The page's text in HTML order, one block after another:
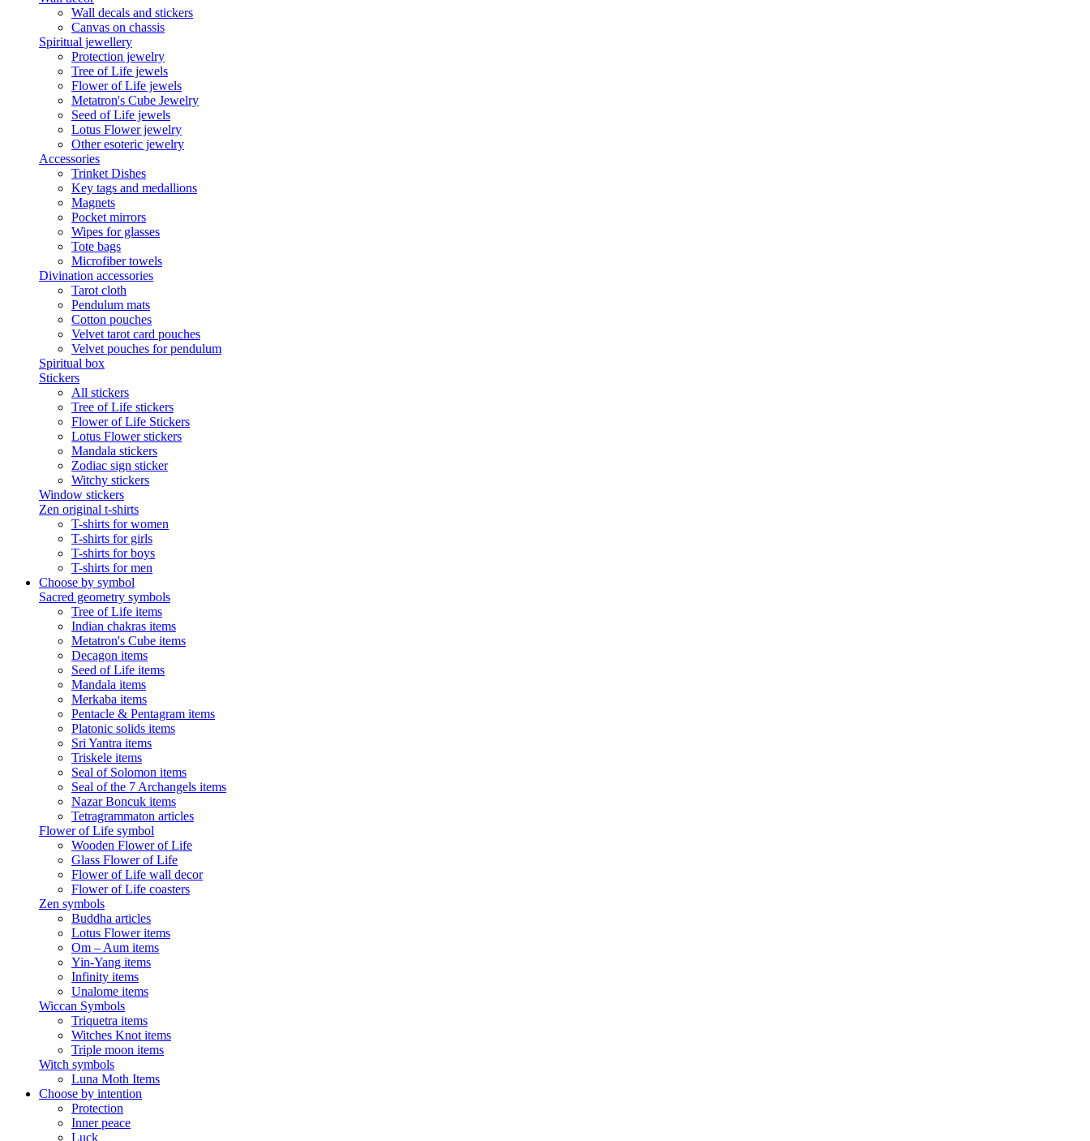
Wall decals and stickers
Canvas on chassis
Spiritual jewellery
Protection jewelry
Tree of Life jewels
Flower of Life jewels
Metatron's Cube Jewelry
Seed of Life jewels
Lotus Flower jewelry
Other esoteric jewelry
Accessories
Trinket Dishes
Key tags and medallions
Magnets
Pocket mirrors
Wipes for glasses
Tote bags
Microfiber towels
Divination accessories
Tarot cloth
Pendulum mats
Cotton pouches
Velvet tarot card pouches
Velvet pouches for pendulum
Spiritual box
Stickers
All stickers
Tree of Life stickers
Flower of Life Stickers
Lotus Flower stickers
Mandala stickers
Zodiac sign sticker
Witchy stickers
Window stickers
Zen original t-shirts
T-shirts for women
T-shirts for girls
T-shirts for boys
T-shirts for men
Choose by symbol
Sacred geometry symbols
Tree of Life items
Indian chakras items
Metatron's Cube items
Decagon items
Seed of Life items
Mandala items
Merkaba items
Pentacle & Pentagram items
Platonic solids items
Sri Yantra items
Triskele items
Seal of Solomon items
Seal of the 7 Archangels items
Nazar Boncuk items
Tetragrammaton articles
Flower of Life symbol
Wooden Flower of Life
Glass Flower of Life
Flower of Life wall decor
Flower of Life coasters
Zen symbols
Buddha articles
Lotus Flower items
Om – Aum items
Yin-Yang items
Infinity items
Unalome items
Wiccan Symbols
Triquetra items
Witches Knot items
Triple moon items
Witch symbols
Luna Moth Items
Choose by intention
Protection
Inner peace
Luck